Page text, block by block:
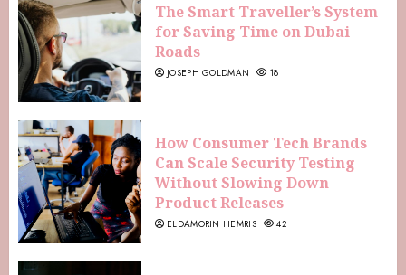
The Smart Traveller’s System
for Saving Time on Dubai
Roads
JOSEPH GOLDMAN 18
How Consumer Tech Brands
Can Scale Security Testing
Without Slowing Down
Product Releases
ELDAMORIN HEMRIS 42